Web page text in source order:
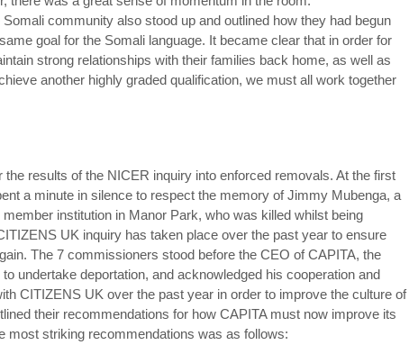
community also stood up and outlined how they had begun
goal for the Somali language. It became clear that in order for
strong relationships with their families back home, as well as
another highly graded qualification, we must all work together
the results of the NICER inquiry into enforced removals. At the first
a minute in silence to respect the memory of Jimmy Mubenga, a
institution in Manor Park, who was killed whilst being
UK inquiry has taken place over the past year to ensure
The 7 commissioners stood before the CEO of CAPITA, the
undertake deportation, and acknowledged his cooperation and
CITIZENS UK over the past year in order to improve the culture of
their recommendations for how CAPITA must now improve its
most striking recommendations was as follows: